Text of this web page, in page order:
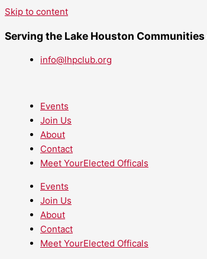
Skip to content
Serving the Lake Houston
info@lhpclub.org
Events
Join Us
About
Contact
Meet YourElected Officals
Events
Join Us
About
Contact
Meet YourElected Officals